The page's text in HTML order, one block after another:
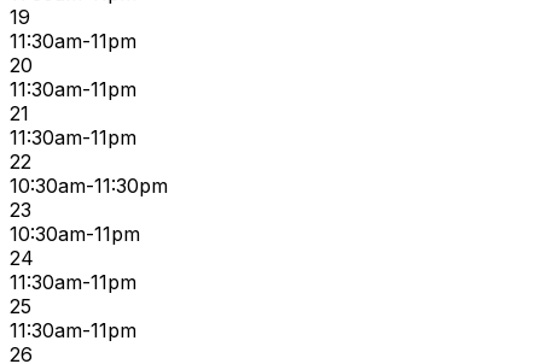
19
11:30am-11pm
20
11:30am-11pm
21
11:30am-11pm
22
10:30am-11:30pm
23
10:30am-11pm
24
11:30am-11pm
25
11:30am-11pm
26